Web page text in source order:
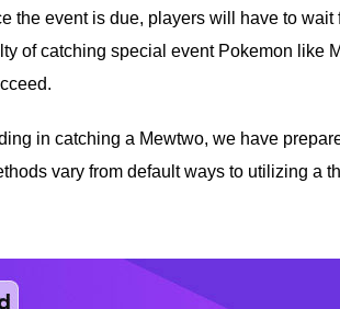
the event is due, players will have to
of catching special event Pokemon like
in catching a Mewtwo, we have
vary from default ways to utilizing a